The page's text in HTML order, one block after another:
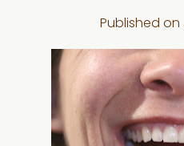
Published on